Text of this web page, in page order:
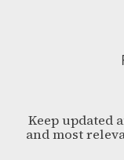
Keep updated
and most